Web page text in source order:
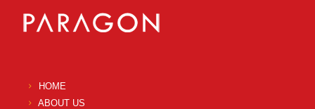
HOME
ABOUT US